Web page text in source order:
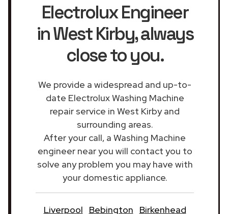
Electrolux Engineer
in West Kirby, always
close to you.
We provide a widespread and up-to-
date Electrolux Washing Machine
repair service in West Kirby and
surrounding areas.
After your call, a Washing Machine
engineer near you will contact you to
solve any problem you may have with
your domestic appliance.
Liverpool Bebington
Birkenhead